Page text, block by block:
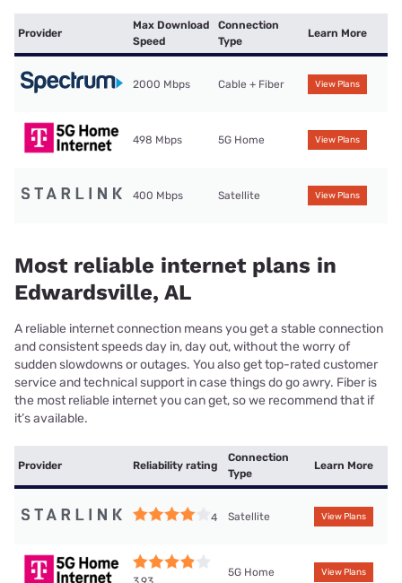
Provider
Max Download
Speed
Connection
Type
Learn More
2000 Mbps Cable + Fiber View Plans
498 Mbps 5G Home View Plans
400 Mbps Satellite View Plans
Most reliable internet plans in
Edwardsville, AL
A reliable internet connection means you get a stable connection
and consistent speeds day in, day out, without the worry of
sudden slowdowns or outages. You also get top-rated customer
service and technical support in case things do go awry. Fiber is
the most reliable internet you can get, so we recommend that if
it’s available.
Provider Reliability rating
Connection
Type
Learn More
4 Satellite View Plans
5G Home View Plans